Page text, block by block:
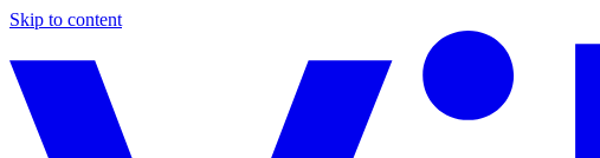
Skip to content